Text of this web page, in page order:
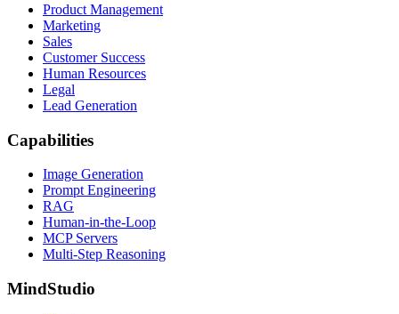
Product Management
Marketing
Sales
Customer Success
Human Resources
Legal
Lead Generation
Capabilities
Image Generation
Prompt Engineering
RAG
Human-in-the-Loop
MCP Servers
Multi-Step Reasoning
MindStudio